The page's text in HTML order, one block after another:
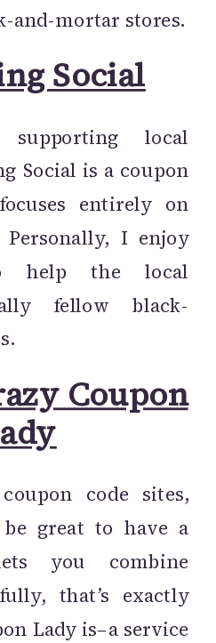
and-mortar stores.
Social
local
Social is a coupon
entirely on
I enjoy
help the local
fellow black-
Coupon
code sites,
be great to have a
you combine
that’s exactly
Lady is–a service